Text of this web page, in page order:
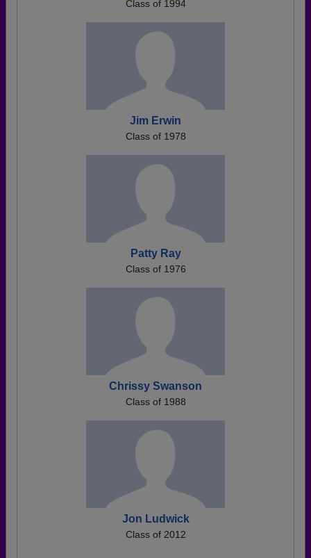
Class of 1994
Jim Erwin
Class of 1978
Patty Ray
Class of 1976
Chrissy Swanson
Class of 1988
Jon Ludwick
Class of 2012